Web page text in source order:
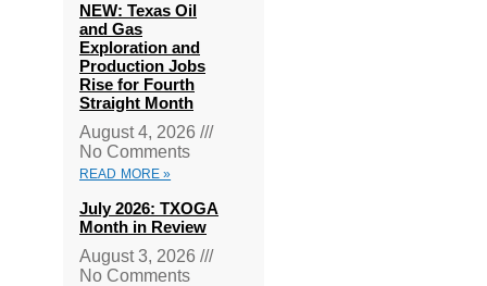
NEW: Texas Oil
and Gas
Exploration and
Production Jobs
Rise for Fourth
Straight Month
August 4, 2026
No Comments
READ MORE »
July 2026: TXOGA
Month in Review
August 3, 2026
No Comments